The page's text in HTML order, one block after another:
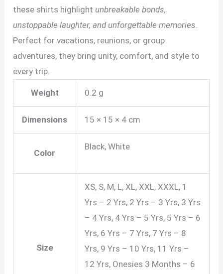
these shirts highlight unbreakable bonds,
unstoppable laughter, and unforgettable memories.
Perfect for vacations, reunions, or group
adventures, they bring unity, comfort, and style to
every trip.
Weight 0.2 g
Dimensions 15 × 15 × 4 cm
Color
Black, White
Size
XS, S, M, L, XL, XXL, XXXL, 1
Yrs – 2 Yrs, 2 Yrs – 3 Yrs, 3 Yrs
– 4 Yrs, 4 Yrs – 5 Yrs, 5 Yrs – 6
Yrs, 6 Yrs – 7 Yrs, 7 Yrs – 8
Yrs, 9 Yrs – 10 Yrs, 11 Yrs –
12 Yrs, Onesies 3 Months – 6